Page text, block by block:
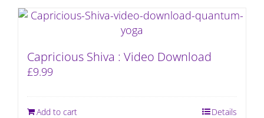
Capricious Shiva : Video Download
£9.99
Add to cart Details